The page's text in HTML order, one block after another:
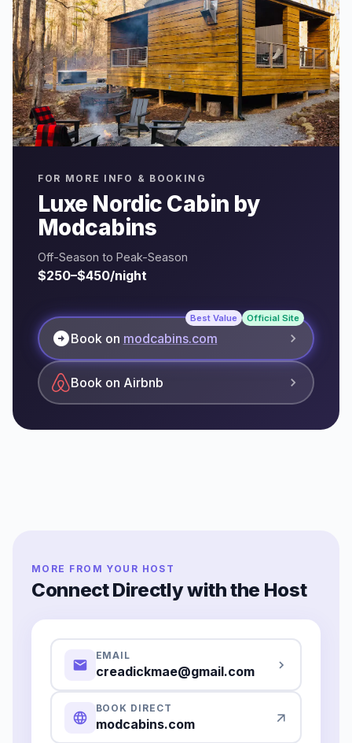
FOR MORE INFO & BOOKING
Luxe Nordic Cabin by
Modcabins
Off-Season to Peak-Season
$250–$450/night
Best Value Official Site
arrow_circle_rightBook on modcabins.com
Book on Airbnb
MORE FROM YOUR HOST
Connect Directly with the Host
EMAIL
creadickmae@gmail.com
BOOK DIRECT
modcabins.com